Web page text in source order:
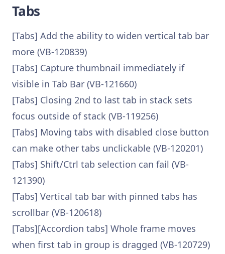
Tabs
[Tabs] Add the ability to widen vertical tab bar
more (VB-120839)
[Tabs] Capture thumbnail immediately if
visible in Tab Bar (VB-121660)
[Tabs] Closing 2nd to last tab in stack sets
focus outside of stack (VB-119256)
[Tabs] Moving tabs with disabled close button
can make other tabs unclickable (VB-120201)
[Tabs] Shift/Ctrl tab selection can fail (VB-
121390)
[Tabs] Vertical tab bar with pinned tabs has
scrollbar (VB-120618)
[Tabs][Accordion tabs] Whole frame moves
when first tab in group is dragged (VB-120729)